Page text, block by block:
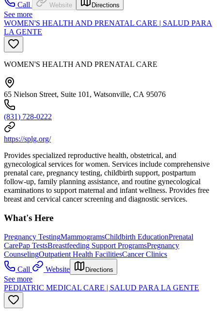
Call
Website Directions
See more
WOMEN'S HEALTH AND PRENATAL CARE | SALUD PARA
LA GENTE
WOMEN'S HEALTH AND PRENATAL CARE
65 Nielson Street, Suite 101, Watsonville, CA 95076
(831) 728-0222
https://splg.org/
Provides specialized reproductive health, obstetrical, and
gynecological services for women. Services include comprehensive
prenatal care, pregnancy testing, childbirth support, postpartum
follow-up, family planning assistance, and routine gynecological
examinations to support maternal and infant wellness. Provides free
breast and cervical cancer screening and diagnostic services.
What's Here
Pregnancy TestingMammogramsChildbirth EducationPrenatal
CarePap TestsBreastfeeding Support ProgramsPregnancy
CounselingOutpatient Health FacilitiesCancer Clinics
Call
Website Directions
See more
PEDIATRIC MEDICAL CARE | SALUD PARA LA GENTE